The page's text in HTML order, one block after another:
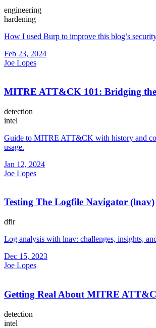
engineering
hardening
How I used Burp to improve this blog’s
Feb 23, 2024
Joe Lopes
MITRE ATT&CK 101: Bridging
detection
intel
Guide to MITRE ATT&CK with history and
usage.
Jan 12, 2024
Joe Lopes
Testing The Logfile Navigator (lnav)
dfir
Log analysis with lnav: challenges, insights,
Dec 15, 2023
Joe Lopes
Getting Real About MITRE
detection
intel